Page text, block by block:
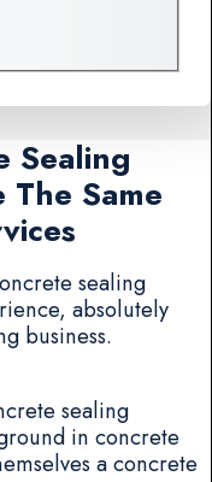
Sealing
The Same
sealing
absolutely
business.
sealing
in concrete
a concrete